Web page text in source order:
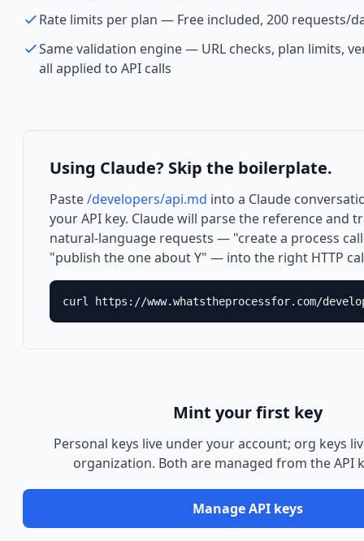
Rate limits per plan — Free included, 200 requests/
Same validation engine — URL checks, plan limits,
all applied to API calls
Using Claude? Skip the boilerplate.
Paste/developers/api.md into a Claude
your API key. Claude will parse the reference and
natural-language requests — "create a process
"publish the one about Y" — into the right HTTP
curl https://www.whatstheprocessfor.com/
Mint your first key
Personal keys live under your account; org keys
organization. Both are managed from the API
Manage API keys